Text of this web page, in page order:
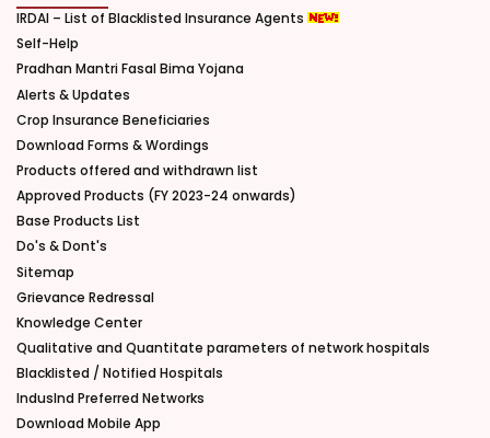
IRDAI – List of Blacklisted Insurance Agents
Self-Help
Pradhan Mantri Fasal Bima Yojana
Alerts & Updates
Crop Insurance Beneficiaries
Download Forms & Wordings
Products offered and withdrawn list
Approved Products (FY 2023-24 onwards)
Base Products List
Do's & Dont's
Sitemap
Grievance Redressal
Knowledge Center
Qualitative and Quantitate parameters of network hospitals
Blacklisted / Notified Hospitals
IndusInd Preferred Networks
Download Mobile App